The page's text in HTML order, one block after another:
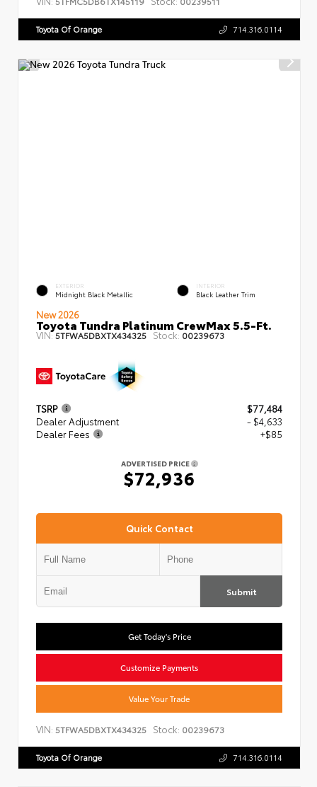
Toyota Of Orange 714.316.0114
EXTERIOR
Midnight Black Metallic
INTERIOR
Black Leather Trim
New 2026
Toyota Tundra Platinum CrewMax 5.5-Ft.
VIN:5TFWA5DBXTX434325 Stock: 00239673
TSRP
$77,484
Dealer Adjustment
- $4,633
Dealer Fees
+$85
ADVERTISED PRICE
$72,936
Quick Contact
Submit
Get Today's Price
Customize Payments
Value Your Trade
VIN: 5TFWA5DBXTX434325 Stock: 00239673
Toyota Of Orange 714.316.0114